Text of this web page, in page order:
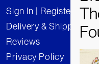
Sign In | Register
Delivery & Shipping
Reviews
Privacy Policy